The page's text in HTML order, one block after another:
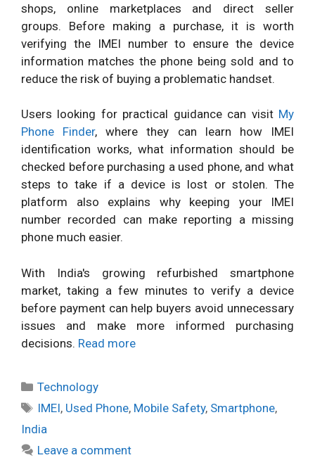
shops, online marketplaces and direct seller
groups. Before making a purchase, it is worth
verifying the IMEI number to ensure the device
information matches the phone being sold and to
reduce the risk of buying a problematic handset.
Users looking for practical guidance can visit My
Phone Finder, where they can learn how IMEI
identification works, what information should be
checked before purchasing a used phone, and what
steps to take if a device is lost or stolen. The
platform also explains why keeping your IMEI
number recorded can make reporting a missing
phone much easier.
With India's growing refurbished smartphone
market, taking a few minutes to verify a device
before payment can help buyers avoid unnecessary
issues and make more informed purchasing
decisions. Read more
Categories
Technology
Tags
IMEI, Used Phone, Mobile Safety, Smartphone,
India
Leave a comment